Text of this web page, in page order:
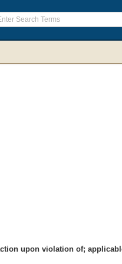
upon violation of;